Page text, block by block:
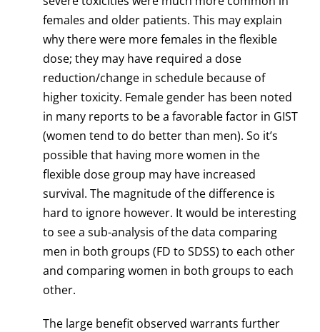
females and older patients. This may explain
why there were more females in the flexible
dose; they may have required a dose
reduction/change in schedule because of
higher toxicity. Female gender has been noted
in many reports to be a favorable factor in GIST
(women tend to do better than men). So it’s
possible that having more women in the
flexible dose group may have increased
survival. The magnitude of the difference is
hard to ignore however. It would be interesting
to see a sub-analysis of the data comparing
men in both groups (FD to SDSS) to each other
and comparing women in both groups to each
other.
The large benefit observed warrants further